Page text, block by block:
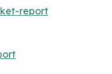
report